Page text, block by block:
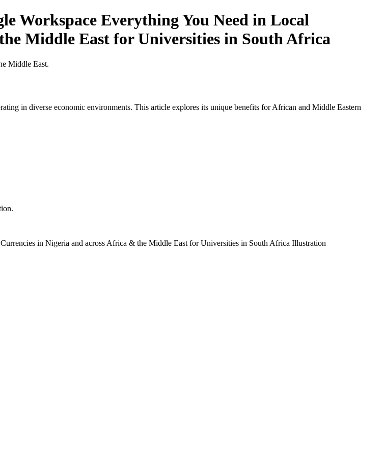
Workspace Everything You Need in Local
Middle East for Universities in South Africa
Middle East.
in diverse economic environments. This article explores its unique benefits for African and Middle Eastern